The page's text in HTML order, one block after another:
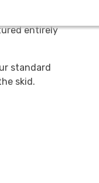
entirely
standard
skid.